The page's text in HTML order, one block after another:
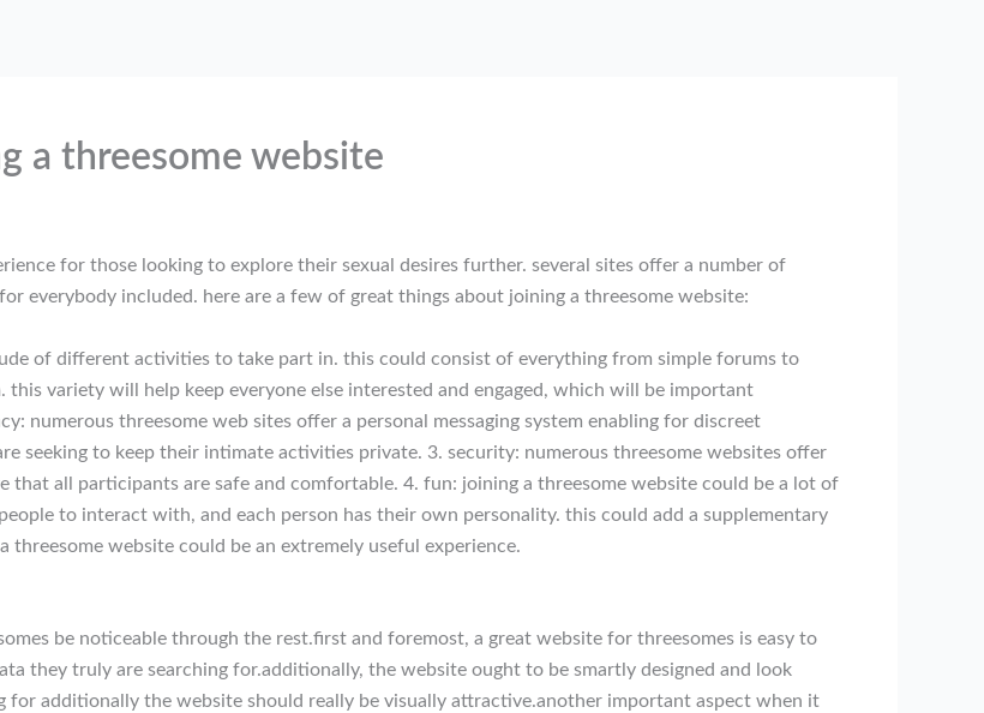
a threesome website
for those looking to explore their sexual desires further. several sites offer a number of
everybody included. here are a few of great things about joining a threesome website:
of different activities to take part in. this could consist of everything from simple forums to
variety will help keep everyone else interested and engaged, which will be important
numerous threesome web sites offer a personal messaging system enabling for discreet
seeking to keep their intimate activities private. 3. security: numerous threesome websites offer
that all participants are safe and comfortable. 4. fun: joining a threesome website could be a lot of
to interact with, and each person has their own personality. this could add a supplementary
website could be an extremely useful experience.
be noticeable through the rest.first and foremost, a great website for threesomes is easy to
they truly are searching for.additionally, the website ought to be smartly designed and look
additionally the website should really be visually attractive.another important aspect when it